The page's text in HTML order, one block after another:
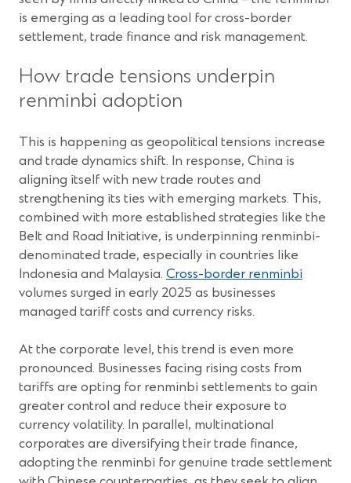
is emerging as a leading tool for cross-border
settlement, trade finance and risk management.
How trade tensions underpin
renminbi adoption
This is happening as geopolitical tensions increase
and trade dynamics shift. In response, China is
aligning itself with new trade routes and
strengthening its ties with emerging markets. This,
combined with more established strategies like the
Belt and Road Initiative, is underpinning renminbi-
denominated trade, especially in countries like
Indonesia and Malaysia. Cross-border renminbi
volumes surged in early 2025 as businesses
managed tariff costs and currency risks.
At the corporate level, this trend is even more
pronounced. Businesses facing rising costs from
tariffs are opting for renminbi settlements to gain
greater control and reduce their exposure to
currency volatility. In parallel, multinational
corporates are diversifying their trade finance,
adopting the renminbi for genuine trade settlement